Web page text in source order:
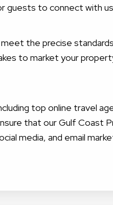
guests to connect with
the precise
to market your
top online travel
that our Gulf Coast
media, and email